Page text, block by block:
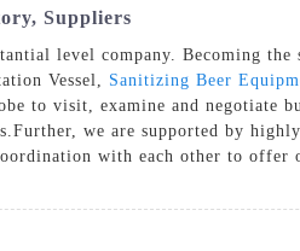
Suppliers
level company. Becoming
Vessel, Sanitizing Beer
to visit, examine and negotiate
we are supported by
with each other to